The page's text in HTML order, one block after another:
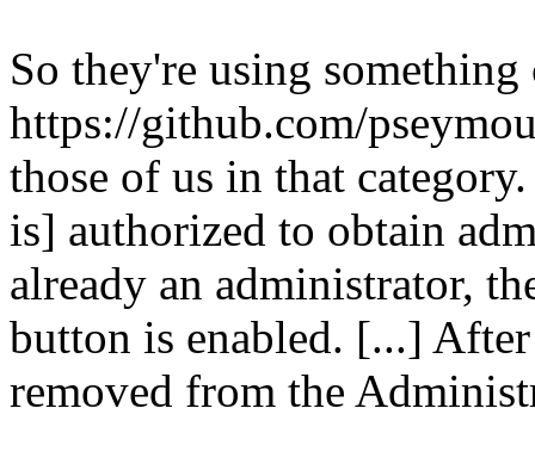
So they're using
https://github.com/
those of us in that
is] authorized to obtain
already an administrator,
button is enabled. [...]
removed from the